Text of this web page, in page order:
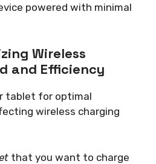
powered with minimal
Wireless
and Efficiency
tablet for optimal
wireless charging
that you want to charge